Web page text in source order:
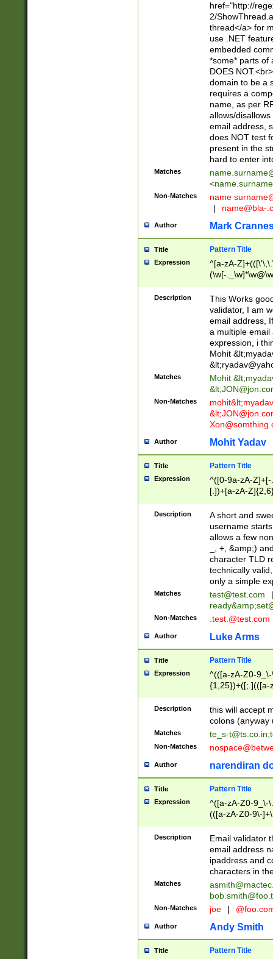
href="http://
2/
thread</a> for
use .NET
embedded
*some* parts of
DOES
domain to be a
requires a
name, as per
allows/
email address,
does NOT test
present in the
hard to enter
Matches
<
Non-Matches name
|
name@bla-
Author Mark
Title Pattern Title
Expression
^[a-zA-
(\w[-
Description
This Works
validator, I am
email address,
a multiple email
expression, i
Mohit &lt;
&lt;
Matches Mohit &lt;
&lt;
Non-Matches mohit&lt;
&lt;
Author Mohit Yadav
Title Pattern Title
Expression
^([0-9a-zA-
[.])+[a-zA-
Description
A short and
username
allows a few
_, +, &amp;)
character TLD
technically
only a simple
Matches test@test.com
|
ready&amp;
Non-Matches .test.@test.com
Author Luke Arms
Title Pattern Title
Expression
^(([a-zA-Z0-
{1,25})+([;.](([a-
Description
this will accept
colons (anyway
Matches te_s-t@ts.co.in;
Non-Matches
Author narendiran
Title Pattern Title
Expression
^([a-zA-Z0-9_\-
(([a-zA-Z0-9\-
Description
Email validator
email address
ipaddress and
characters in
Matches
Non-Matches joe |
Author Andy Smith
Title Pattern Title